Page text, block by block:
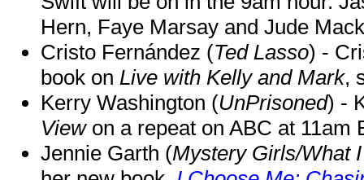
Hern, Faye Marsay and Jude
Cristo Fernández (Ted Lasso) -
book on Live with Kelly and Mark,
Kerry Washington (UnPrisoned) -
Viewon a repeat on ABC at 11am
Jennie Garth (Mystery Girls/What